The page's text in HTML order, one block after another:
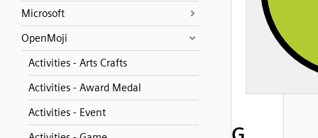
Microsoft
OpenMoji
Activities - Arts Crafts
Activities - Award Medal
Activities - Event